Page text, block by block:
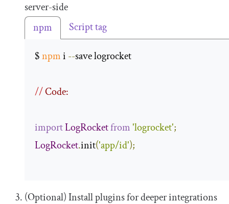
server-side
npm
Script tag
$ npm i --save logrocket
// Code:
importLogRocketfrom'logrocket';
LogRocket.init('app/id');
(Optional) Install plugins for deeper integrations